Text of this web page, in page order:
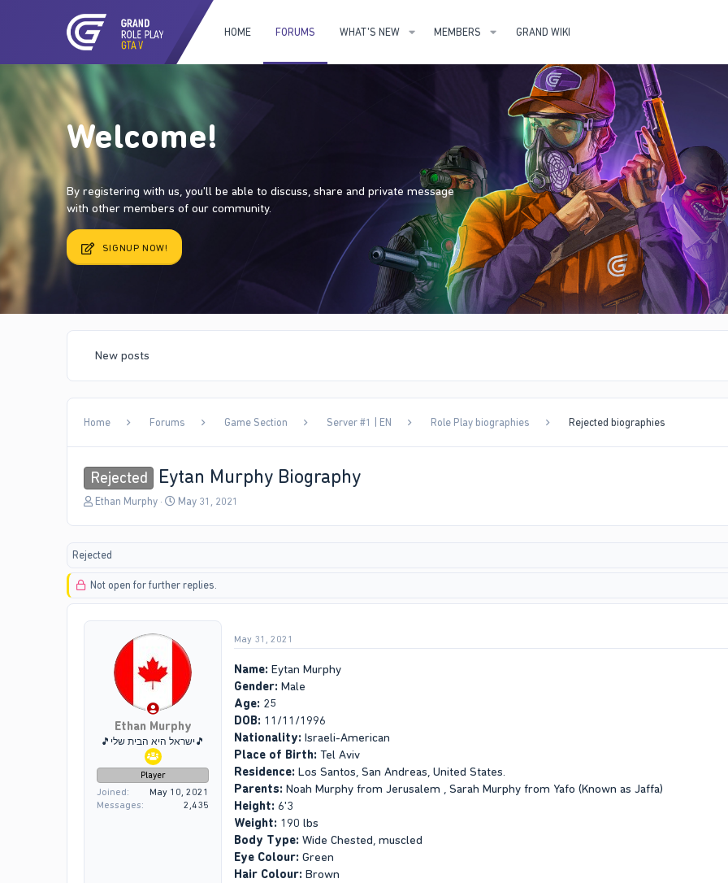
HOME FORUMS WHAT'S NEW MEMBERS GRAND WIKI
Welcome!
By registering with us, you'll be able to discuss, share and private message
with other members of our community.
SIGNUP NOW!
New posts
Home Forums Game Section Server #1 | EN Role Play biographies Rejected biographies
Rejected Eytan Murphy Biography
T
a
s
t
a
Ethan Murphy
S
a
t
e
May 31, 2021
Rejected
Not open for further replies.
Ethan Murphy
🎵ישראל היא הבית שלי🎵
Player
Joined
May 10, 2021
Messages
2,435
May 31, 2021
Name: Eytan Murphy
Gender: Male
Age: 25
DOB: 11/11/1996
Nationality: Israeli-American
Place of Birth: Tel Aviv
Residence: Los Santos, San Andreas, United States.
Parents: Noah Murphy from Jerusalem , Sarah Murphy from Yafo (Known as Jaffa)
Height: 6'3
Weight: 190 lbs
Body Type: Wide Chested, muscled
Eye Colour: Green
Hair Colour: Brown